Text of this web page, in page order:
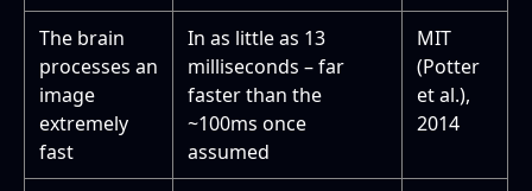
The brain
processes an
image
extremely
fast
In as little as 13
milliseconds – far
faster than the
~100ms once
assumed
MIT
(Potter
et al.),
2014